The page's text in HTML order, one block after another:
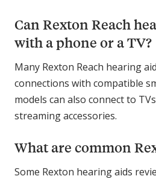
Can Rexton Reach
with a phone or a TV?
Many Rexton Reach hearing
connections with compatible
models can also connect to
streaming accessories.
What are common
Some Rexton hearing aids